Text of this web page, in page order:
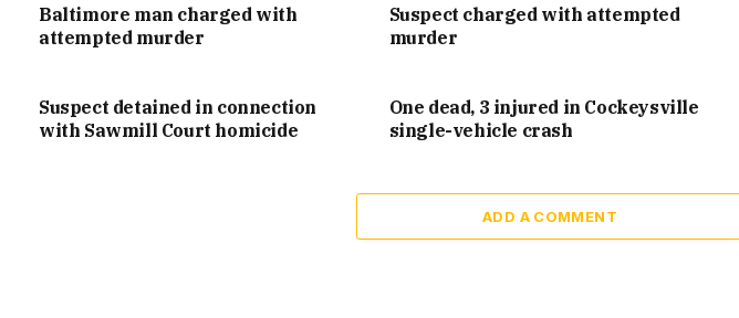
Baltimore man charged with
attempted murder
Suspect charged with attempted
murder
Suspect detained in connection
with Sawmill Court homicide
One dead, 3 injured in Cockeysville
single-vehicle crash
ADD A COMMENT